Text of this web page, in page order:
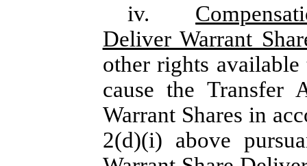
iv.
Deliver Warrant
other rights
cause the Transfer
Warrant Shares in
2(d)(i) above